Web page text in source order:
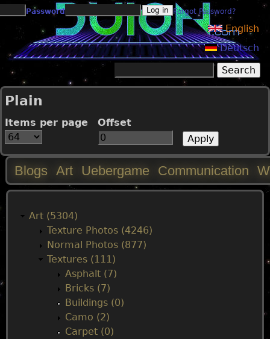
Jump to navigation
Password Forgot Password?
English
Deutsch
Search form
Plain
Items per page Offset
M
Blogs Art Uebergame Communication
Art (5304)
Texture Photos (4246)
Normal Photos (877)
Textures (111)
Asphalt (7)
Bricks (7)
Buildings (0)
Camo (2)
Carpet (0)